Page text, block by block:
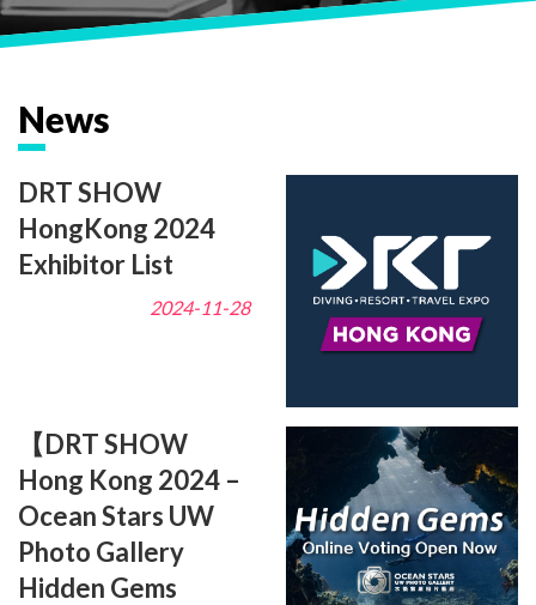
News
DRT SHOW
HongKong 2024
Exhibitor List
2024-11-28
【DRT SHOW
Hong Kong 2024 –
Ocean Stars UW
Photo Gallery
Hidden Gems